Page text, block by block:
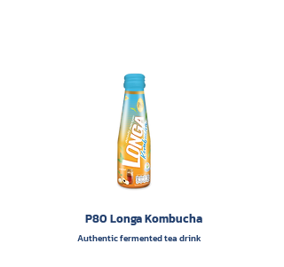
P80 Longa Kombucha
Authentic fermented tea drink